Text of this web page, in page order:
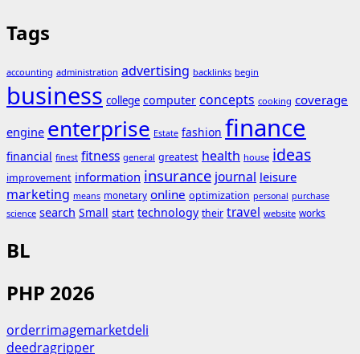
Tags
accounting administration advertising backlinks begin
business college computer concepts cooking coverage
engine enterprise Estate fashion finance
financial finest fitness general greatest health house ideas
improvement information insurance journal leisure
marketing means monetary online optimization personal purchase
science search Small start technology their travel website works
BL
PHP 2026
orderrimagemarketdeli
deedragripper